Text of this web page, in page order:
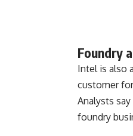
Foundry
Intel is also
customer
Analysts
foundry